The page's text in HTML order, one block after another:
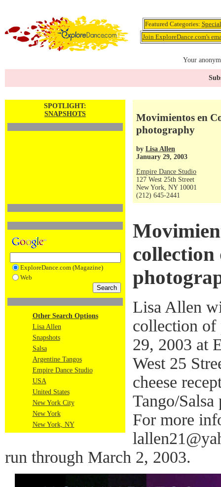
Featured Categories:
Join ExploreDance.com's
Your
SPOTLIGHT:
SNAPSHOTS
ExploreDance.com (Magazine)
Web
Other Search Options
Lisa Allen
Snapshots
Salsa
Argentine Tangos
Empire Dance Studio
USA
United States
New York City
New York
New York, NY
Movimientos en
photography
by Lisa Allen
January 29, 2003
Empire Dance Studio
127 West 25th Street
New York, NY 10001
(212) 645-2441
collection
Lisa Allen
collection of
29, 2003 at
West 25
cheese
Tango/
For more
run through March 2, 2003.